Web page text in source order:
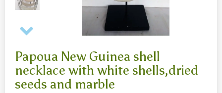
Bouddha statues
-Bouddha statues 80 CmBouddha statues 30 CmBouddha
statues wood 80 Cm
Carved cow and buffalo skulls
Cowboy and Indian
Papoua New Guinea shell
necklace with white shells,dried
seeds and marble